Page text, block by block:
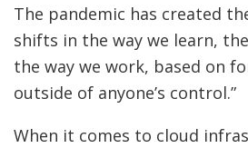
The pandemic has created
shifts in the way we learn,
the way we work, based on
outside of anyone’s control.”
When it comes to cloud